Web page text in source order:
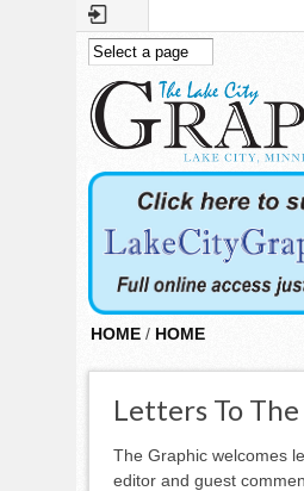
Skip to main content
HOME / HOME
Letters To
The Graphic welcomes
editor and guest